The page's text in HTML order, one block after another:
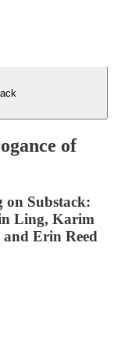
of
on Substack:
Ling, Karim
Erin Reed